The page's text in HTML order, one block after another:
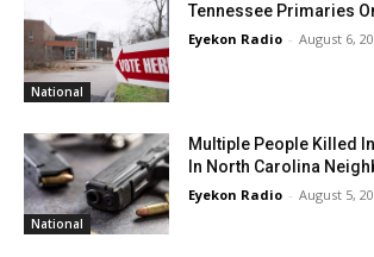
National
Tennessee Primaries
Eyekon Radio - August 6,
National
Multiple People Killed
In North Carolina
Eyekon Radio - August 5,